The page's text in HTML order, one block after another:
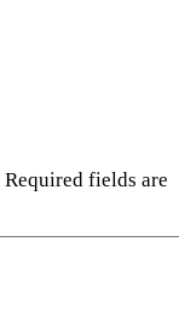
Required fields are